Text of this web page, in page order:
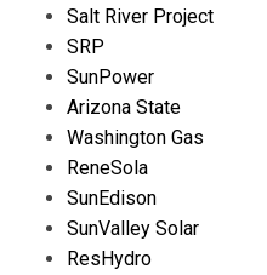
Salt River Project
SRP
SunPower
Arizona State
Washington Gas
ReneSola
SunEdison
SunValley Solar
ResHydro